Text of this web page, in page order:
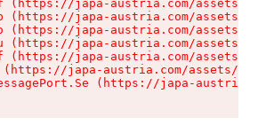
(https://japa-austria.com/assets/
(https://japa-austria.com/assets/
(https://japa-austria.com/assets/
(https://japa-austria.com/assets/
(https://japa-austria.com/assets/
(https://japa-austria.com/assets/
(https://japa-